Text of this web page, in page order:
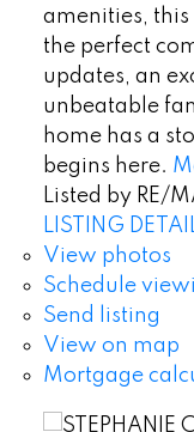
amenities,
the perfect
updates, an
unbeatable
home has a
begins here.
Listed by RE/
LISTING
View photos
Schedule
Send listing
View on map
Mortgage